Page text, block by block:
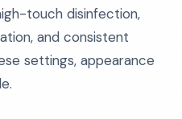
touch disinfection,
and consistent
settings, appearance